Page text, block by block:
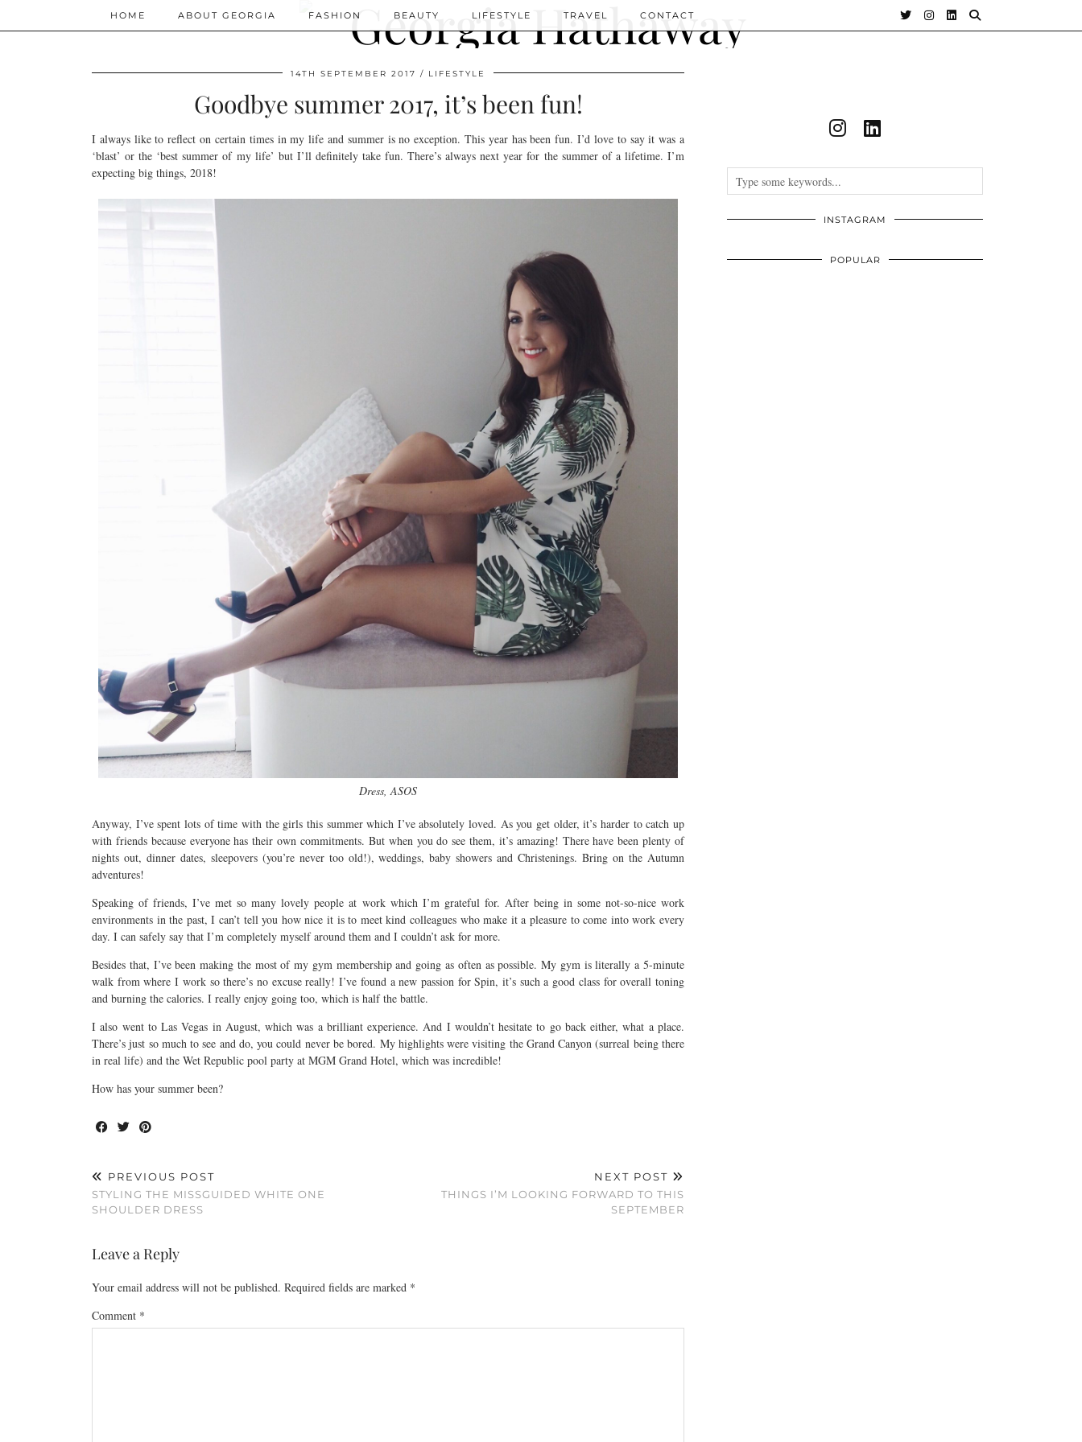
HOME ABOUT GEORGIA FASHION BEAUTY LIFESTYLE TRAVEL CONTACT
14TH SEPTEMBER 2017 LIFESTYLE
Goodbye summer 2017, it’s been fun!
I always like to reflect on certain times in my life and summer is no exception. This year has been fun. I’d love to say it was a
‘blast’ or the ‘best summer of my life’ but I’ll definitely take fun. There’s always next year for the summer of a lifetime. I’m
expecting big things, 2018!
Dress, ASOS
Anyway, I’ve spent lots of time with the girls this summer which I’ve absolutely loved. As you get older, it’s harder to catch up
with friends because everyone has their own commitments. But when you do see them, it’s amazing! There have been plenty of
nights out, dinner dates, sleepovers (you’re never too old!), weddings, baby showers and Christenings. Bring on the Autumn
adventures!
Speaking of friends, I’ve met so many lovely people at work which I’m grateful for. After being in some not-so-nice work
environments in the past, I can’t tell you how nice it is to meet kind colleagues who make it a pleasure to come into work every
day. I can safely say that I’m completely myself around them and I couldn’t ask for more.
Besides that, I’ve been making the most of my gym membership and going as often as possible. My gym is literally a 5-minute
walk from where I work so there’s no excuse really! I’ve found a new passion for Spin, it’s such a good class for overall toning
and burning the calories. I really enjoy going too, which is half the battle.
I also went to Las Vegas in August, which was a brilliant experience. And I wouldn’t hesitate to go back either, what a place.
There’s just so much to see and do, you could never be bored. My highlights were visiting the Grand Canyon (surreal being there
in real life) and the Wet Republic pool party at MGM Grand Hotel, which was incredible!
How has your summer been?
PREVIOUS POST
STYLING THE MISSGUIDED WHITE ONE
SHOULDER DRESS
NEXT POST
THINGS I’M LOOKING FORWARD TO THIS
SEPTEMBER
Leave a Reply
Your email address will not be published. Required fields are marked *
Comment *
INSTAGRAM
POPULAR